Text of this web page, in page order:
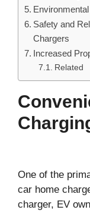
Safety and
Chargers
Increased
Related
One of the
car home
charger, EV